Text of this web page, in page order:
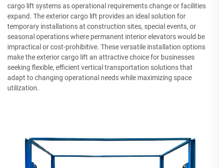
cargo lift systems as operational requirements change or facilities
expand. The exterior cargo lift provides an ideal solution for
temporary installations at construction sites, special events, or
seasonal operations where permanent interior elevators would be
impractical or cost-prohibitive. These versatile installation options
make the exterior cargo lift an attractive choice for businesses
seeking flexible, efficient vertical transportation solutions that
adapt to changing operational needs while maximizing space
utilization.